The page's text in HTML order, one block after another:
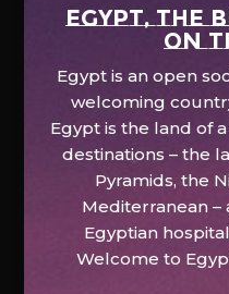
EGYPT,
on
Egypt is an open
welcoming
Egypt is the land of
destinations – the
Pyramids, the
Mediterranean –
Egyptian
Welcome to